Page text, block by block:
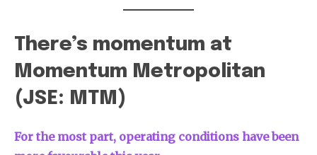
There’s momentum at
Momentum Metropolitan
(JSE: MTM)
For the most part, operating conditions have been